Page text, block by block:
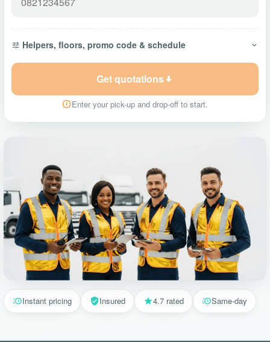
Helpers, floors, promo code & schedule
Get quotations
Enter your pick-up and drop-off to start.
Instant pricing Insured 4.7 rated Same-day